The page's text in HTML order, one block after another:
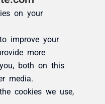
on your
improve your
more
both on this
media.
cookies we use,